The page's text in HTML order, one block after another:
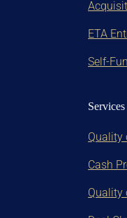
ETA
Self-
Services
Quality
Cash
Quality